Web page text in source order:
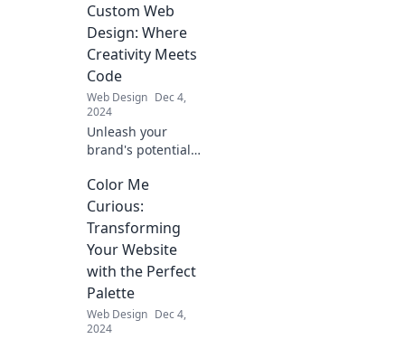
that boost sales!
Discover beauty
meets
functionality in
your digital
storefront today!
Custom Web
Design: Where
Creativity Meets
Code
Web Design Dec 4,
2024
Unleash your
brand's potential
design that blends
creativity and code
for a stunning
online presence.
Click to explore!
Color Me
Curious:
Transforming
Your Website
with the Perfect
Palette
Web Design Dec 4,
2024